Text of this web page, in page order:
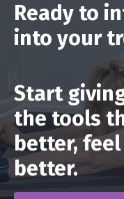
Ready to
into your
Start
the tools
better,
better.